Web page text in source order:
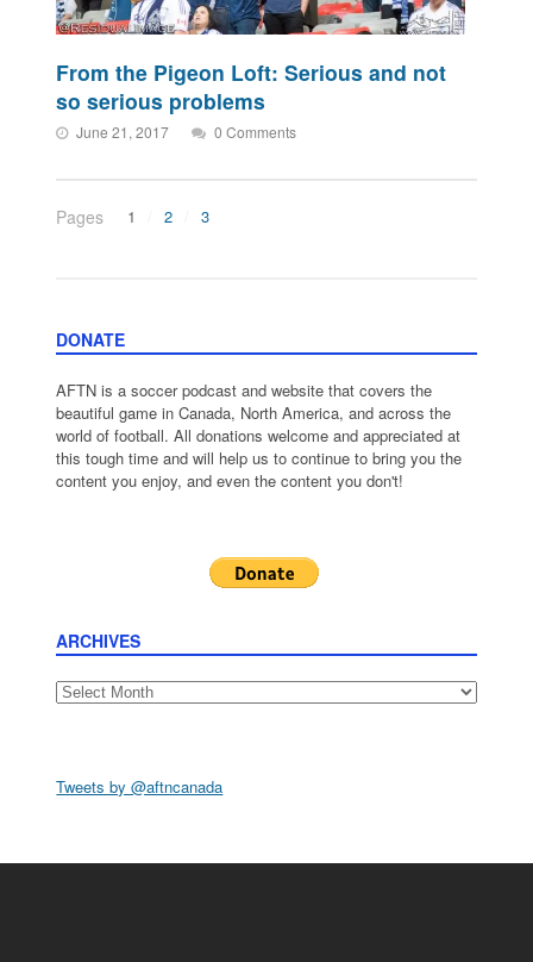
From the Pigeon Loft: Serious and not
so serious problems
June 21, 2017 0 Comments
Pages 1 2 3
DONATE
AFTN is a soccer podcast and website that covers the
beautiful game in Canada, North America, and across the
world of football. All donations welcome and appreciated at
this tough time and will help us to continue to bring you the
content you enjoy, and even the content you don't!
ARCHIVES
Archives
Tweets by @aftncanada